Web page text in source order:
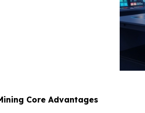
Core Advantages